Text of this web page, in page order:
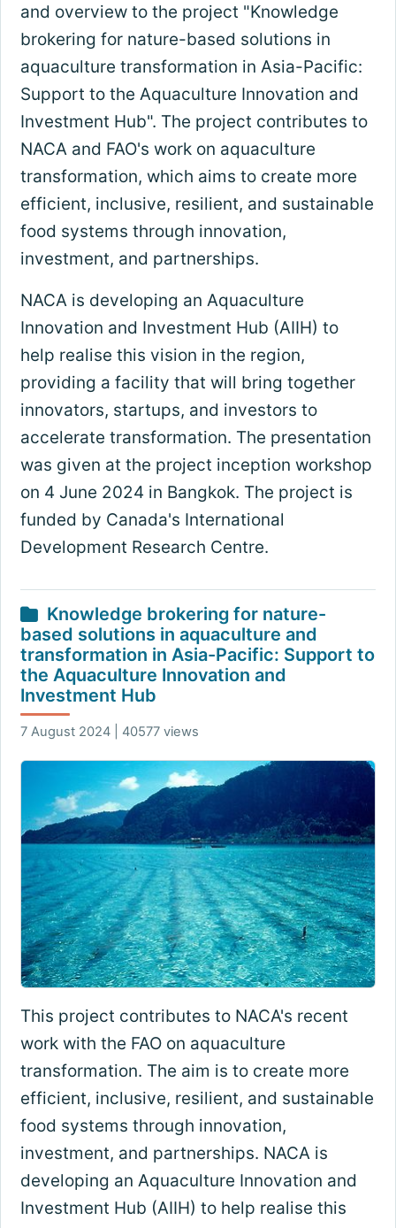
and overview to the project "Knowledge
brokering for nature-based solutions in
aquaculture transformation in Asia-Pacific:
Support to the Aquaculture Innovation and
Investment Hub". The project contributes to
NACA and FAO's work on aquaculture
transformation, which aims to create more
efficient, inclusive, resilient, and sustainable
food systems through innovation,
investment, and partnerships.
NACA is developing an Aquaculture
Innovation and Investment Hub (AIIH) to
help realise this vision in the region,
providing a facility that will bring together
innovators, startups, and investors to
accelerate transformation. The presentation
was given at the project inception workshop
on 4 June 2024 in Bangkok. The project is
funded by Canada's International
Development Research Centre.
Knowledge brokering for nature-
based solutions in aquaculture and
transformation in Asia-Pacific: Support to
the Aquaculture Innovation and
Investment Hub
7 August 2024 | 40577 views
This project contributes to NACA's recent
work with the FAO on aquaculture
transformation. The aim is to create more
efficient, inclusive, resilient, and sustainable
food systems through innovation,
investment, and partnerships. NACA is
developing an Aquaculture Innovation and
Investment Hub (AIIH) to help realise this